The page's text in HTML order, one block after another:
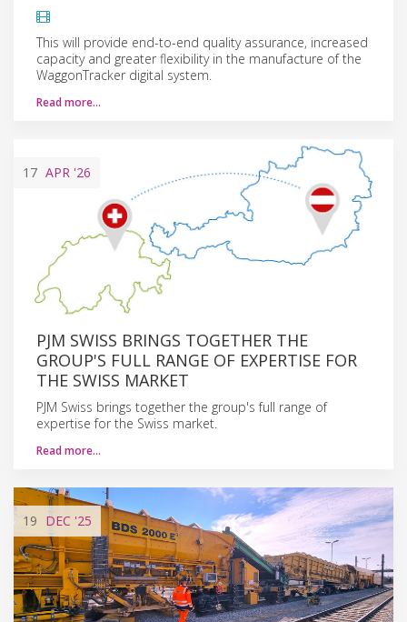
This will provide end-to-end quality assurance, increased
capacity and greater flexibility in the manufacture of the
WaggonTracker digital system.
Read more…
17 APR '26
PJM SWISS BRINGS TOGETHER THE
GROUP'S FULL RANGE OF EXPERTISE FOR
THE SWISS MARKET
PJM Swiss brings together the group's full range of
expertise for the Swiss market.
Read more…
19 DEC '25